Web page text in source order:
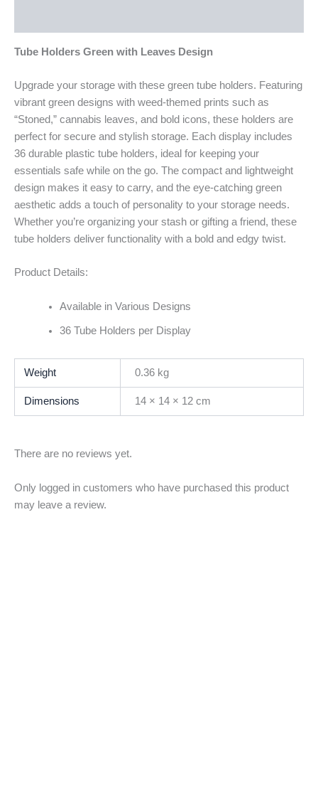
Tube Holders Green with Leaves Design
Upgrade your storage with these green tube holders. Featuring
vibrant green designs with weed-themed prints such as
“Stoned,” cannabis leaves, and bold icons, these holders are
perfect for secure and stylish storage. Each display includes
36 durable plastic tube holders, ideal for keeping your
essentials safe while on the go. The compact and lightweight
design makes it easy to carry, and the eye-catching green
aesthetic adds a touch of personality to your storage needs.
Whether you’re organizing your stash or gifting a friend, these
tube holders deliver functionality with a bold and edgy twist.
Product Details:
Available in Various Designs
36 Tube Holders per Display
Weight 0.36 kg
Dimensions 14 × 14 × 12 cm
There are no reviews yet.
Only logged in customers who have purchased this product
may leave a review.